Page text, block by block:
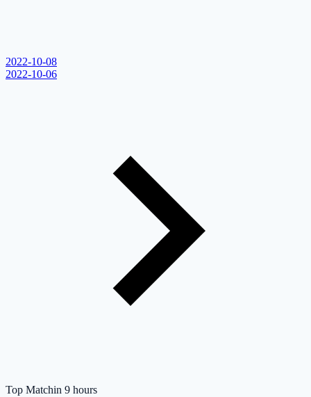
2022-10-08
2022-10-06
Top Matchin 9 hours